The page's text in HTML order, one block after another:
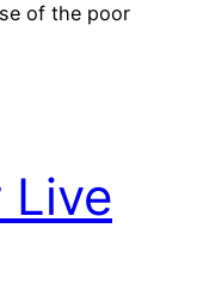
of the poor
Live